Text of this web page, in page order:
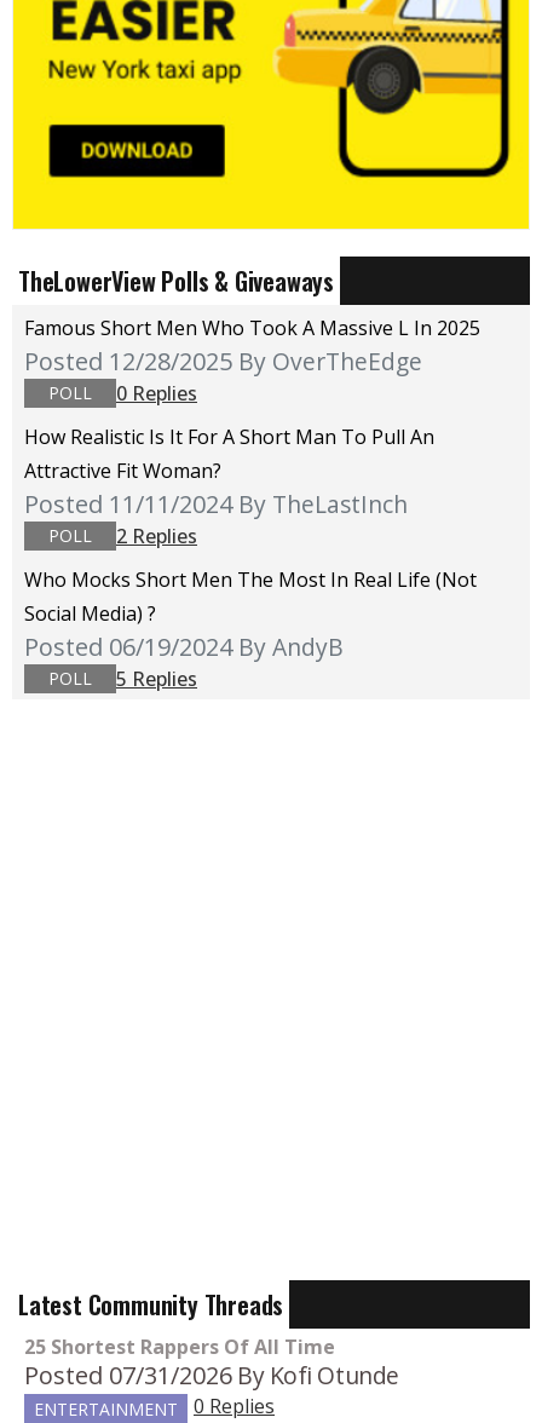
TheLowerView Polls & Giveaways
Famous Short Men Who Took A Massive L In 2025
Posted 12/28/2025 By OverTheEdge
POLL
0 Replies
How Realistic Is It For A Short Man To Pull An
Attractive Fit Woman?
Posted 11/11/2024 By TheLastInch
POLL
2 Replies
Who Mocks Short Men The Most In Real Life (not
Social Media) ?
Posted 06/19/2024 By AndyB
POLL 5 Replies
Latest Community Threads
25 Shortest Rappers Of All Time
Posted 07/31/2026 By Kofi Otunde
ENTERTAINMENT
0 Replies